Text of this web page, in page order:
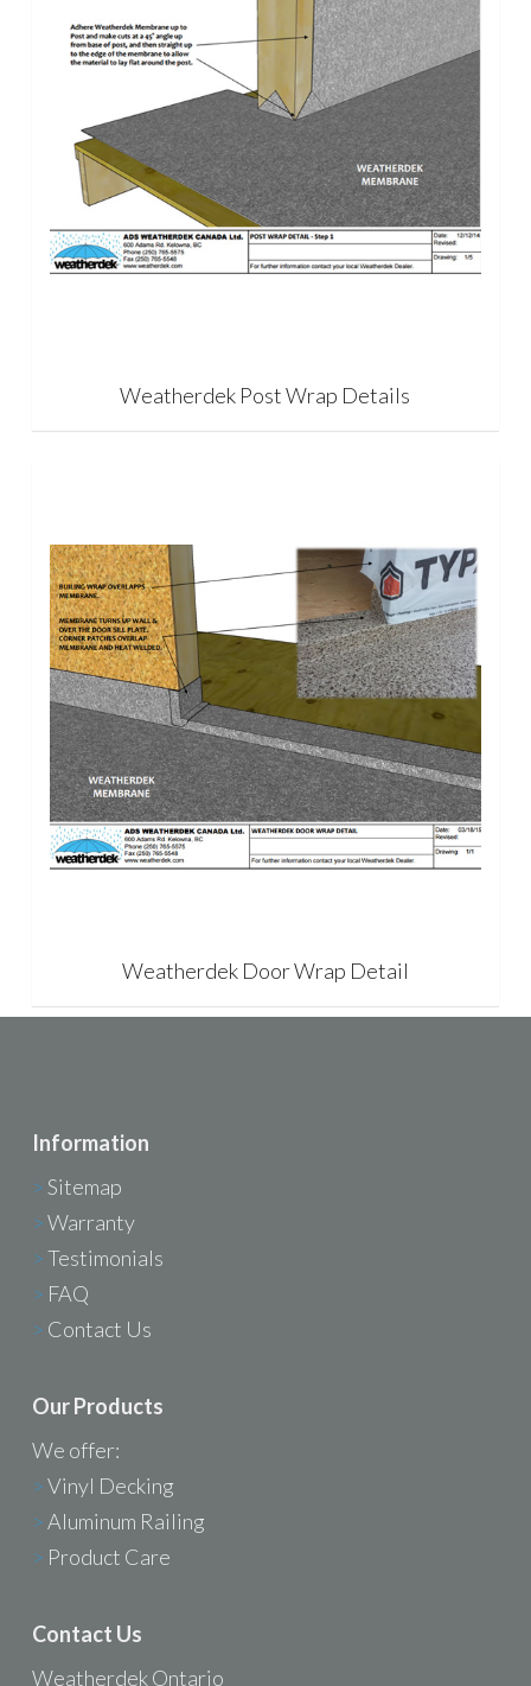
Weatherdek Post Wrap Details
Weatherdek Door Wrap Detail
Information
>Sitemap
>Warranty
>Testimonials
> FAQ
> Contact Us
Our Products
We offer:
>Vinyl Decking
>Aluminum Railing
> Product Care
Contact Us
Weatherdek Ontario